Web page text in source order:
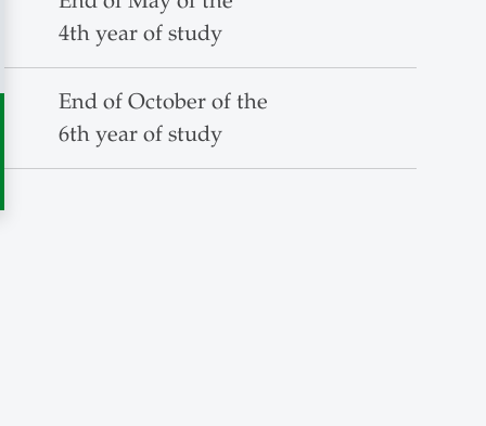
4th year of study
End of October of the
6th year of study